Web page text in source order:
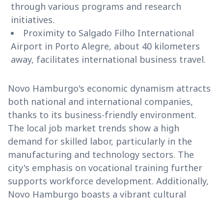
through various programs and research
initiatives.
Proximity to Salgado Filho International
Airport in Porto Alegre, about 40 kilometers
away, facilitates international business travel.
Novo Hamburgo's economic dynamism attracts
both national and international companies,
thanks to its business-friendly environment.
The local job market trends show a high
demand for skilled labor, particularly in the
manufacturing and technology sectors. The
city's emphasis on vocational training further
supports workforce development. Additionally,
Novo Hamburgo boasts a vibrant cultural